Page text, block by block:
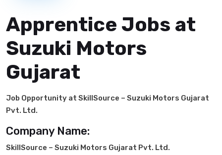
Apprentice Jobs at
Suzuki Motors
Gujarat
Job Opportunity at SkillSource – Suzuki Motors Gujarat
Pvt. Ltd.
Company Name:
SkillSource – Suzuki Motors Gujarat Pvt. Ltd.